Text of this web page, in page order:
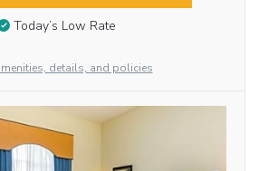
Today’s Low Rate
details, and policies